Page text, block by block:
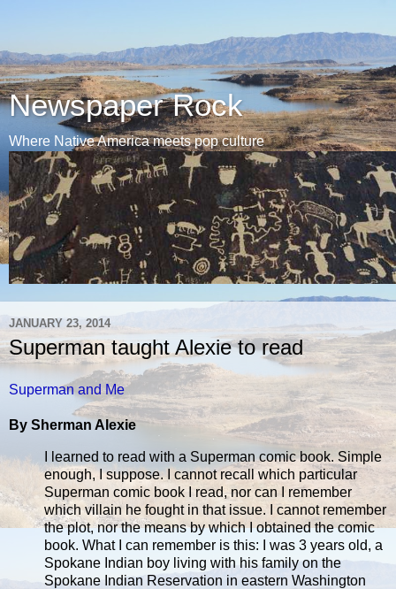
Newspaper Rock
Where Native America meets pop culture
JANUARY 23, 2014
Superman taught Alexie to read
Superman and Me
By Sherman Alexie
I learned to read with a Superman comic book. Simple
enough, I suppose. I cannot recall which particular
Superman comic book I read, nor can I remember
which villain he fought in that issue. I cannot remember
the plot, nor the means by which I obtained the comic
book. What I can remember is this: I was 3 years old, a
Spokane Indian boy living with his family on the
Spokane Indian Reservation in eastern Washington